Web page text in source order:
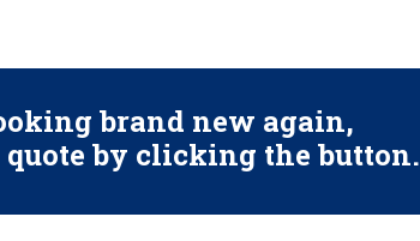
brand new again,
by clicking the button.